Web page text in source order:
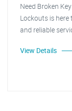
Need Broken
Lockouts is
and reliable
View Details